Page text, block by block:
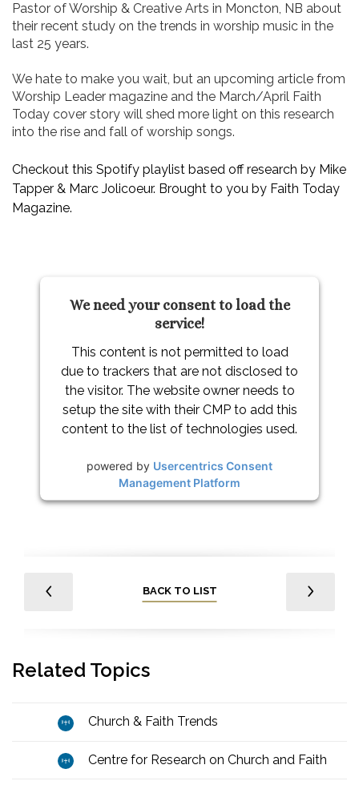
Pastor of Worship & Creative Arts in Moncton, NB about
their recent study on the trends in worship music in the
last 25 years.
We hate to make you wait, but an upcoming article from
Worship Leader magazine and the March/April Faith
Today cover story will shed more light on this research
into the rise and fall of worship songs.
Checkout this Spotify playlist based off research by Mike
Tapper & Marc Jolicoeur. Brought to you by Faith Today
Magazine.
We need your consent to load the
service!
This content is not permitted to load
due to trackers that are not disclosed to
the visitor. The website owner needs to
setup the site with their CMP to add this
content to the list of technologies used.
powered by Usercentrics Consent
Management Platform
BACK TO LIST
Related Topics
Church & Faith Trends
Centre for Research on Church and Faith